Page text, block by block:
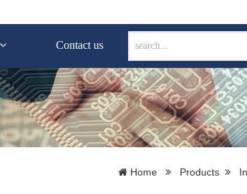
Contact us
Home Products